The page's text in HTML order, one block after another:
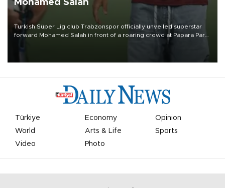
Mohamed Salah
Turkish Süper Lig club Trabzonspor officially unveiled superstar
forward Mohamed Salah in front of a roaring crowd at Papara Park
Türkiye Economy
Opinion
World
Arts & Life
Sports
Video
Photo